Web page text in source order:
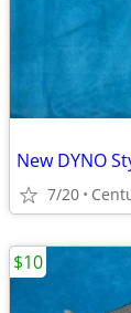
7/20
$10